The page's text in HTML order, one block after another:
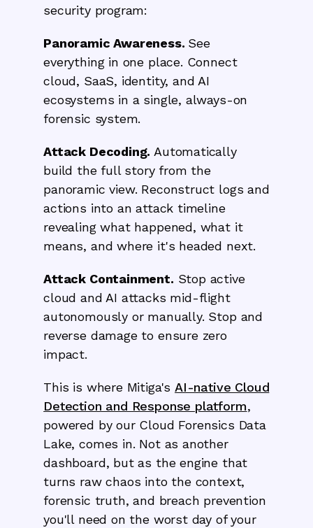
security program:
Panoramic Awareness. See
everything in one place. Connect
cloud, SaaS, identity, and AI
ecosystems in a single, always-on
forensic system.
Attack Decoding.Automatically
build the full story from the
panoramic view. Reconstruct logs and
actions into an attack timeline
revealing what happened, what it
means, and where it's headed next.
Attack Containment. Stop active
cloud and AI attacks mid-flight
autonomously or manually. Stop and
reverse damage to ensure zero
impact.
This is where Mitiga'sAI-native Cloud
Detection and Response platform,
powered by our Cloud Forensics Data
Lake, comes in. Not as another
dashboard, but as the engine that
turns raw chaos into the context,
forensic truth, and breach prevention
you'll need on the worst day of your